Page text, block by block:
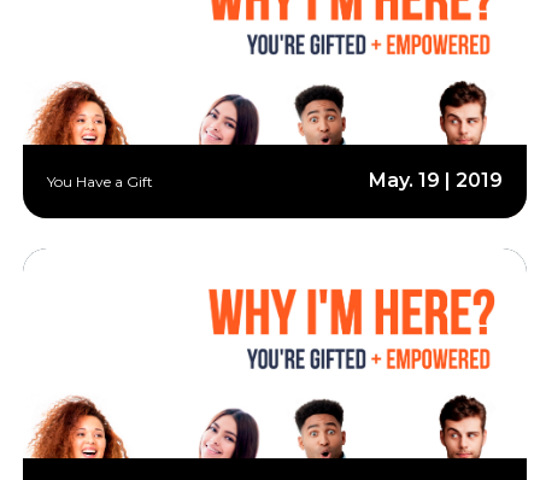
You Have a Gift May. 19 | 2019